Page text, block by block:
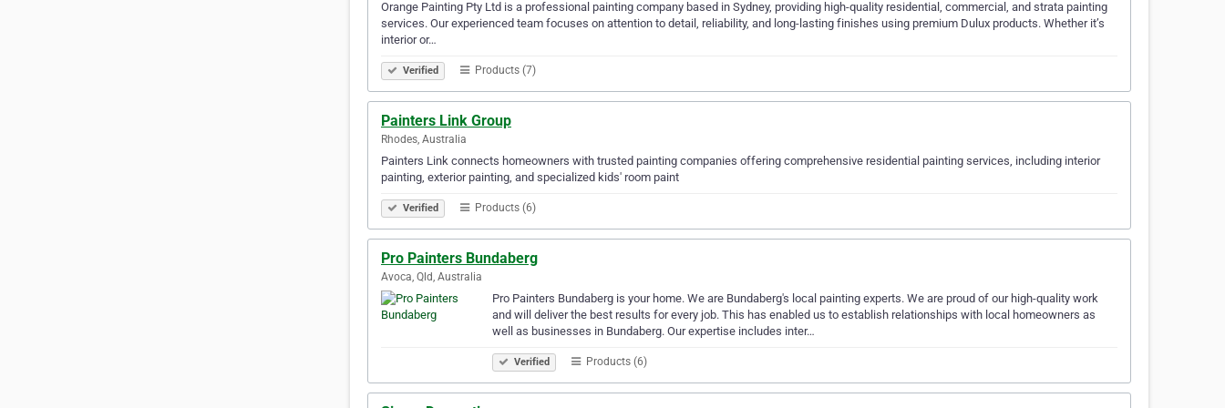
Orange Painting Pty Ltd is a professional painting company based in Sydney, providing high-quality residential, commercial, and strata painting
services. Our experienced team focuses on attention to detail, reliability, and long-lasting finishes using premium Dulux products. Whether it’s
interior or…
Verified Products (7)
Painters Link Group
Rhodes, Australia
Painters Link connects homeowners with trusted painting companies offering comprehensive residential painting services, including interior
painting, exterior painting, and specialized kids' room paint
Verified Products (6)
Pro Painters Bundaberg
Avoca, Qld, Australia
Pro Painters Bundaberg is your home. We are Bundaberg's local painting experts. We are proud of our high-quality work
and will deliver the best results for every job. This has enabled us to establish relationships with local homeowners as
well as businesses in Bundaberg. Our expertise includes inter…
Verified Products (6)